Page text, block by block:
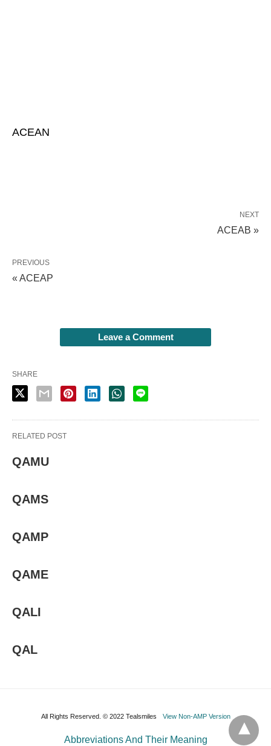
ACEAN
NEXT
ACEAB »
PREVIOUS
« ACEAP
Leave a Comment
SHARE
RELATED POST
QAMU
QAMS
QAMP
QAME
QALI
QAL
All Rights Reserved. © 2022 Tealsmiles View Non-AMP Version
Abbreviations And Their Meaning